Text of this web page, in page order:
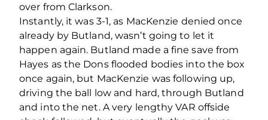
over from Clarkson.
Instantly, it was 3-1, as MacKenzie denied once
already by Butland, wasn’t going to let it
happen again. Butland made a fine save from
Hayes as the Dons flooded bodies into the box
once again, but MacKenzie was following up,
driving the ball low and hard, through Butland
and into the net. A very lengthy VAR offside